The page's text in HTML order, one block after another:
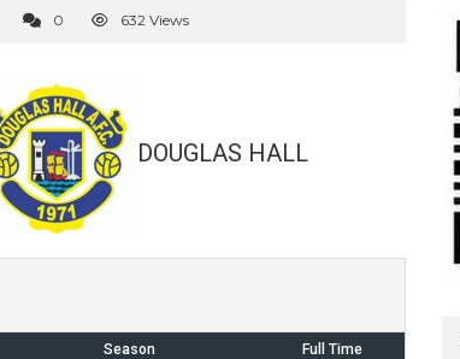
0 632 Views
DOUGLAS HALL
Season Full Time